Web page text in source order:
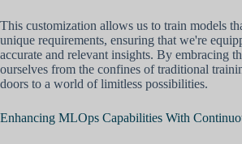
This customization allows us to train models
unique requirements, ensuring that we're
accurate and relevant insights. By embracing
ourselves from the confines of traditional
doors to a world of limitless possibilities.
Enhancing MLOps Capabilities With